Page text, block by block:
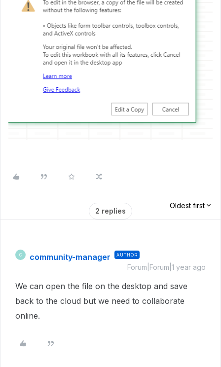
2 replies
Oldest first
C community-manager AUTHOR
Forum|Forum|1 year ago
We can open the file on the desktop and save
back to the cloud but we need to collaborate
online.